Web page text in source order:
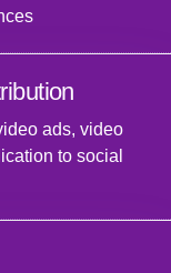
ads, video
to social